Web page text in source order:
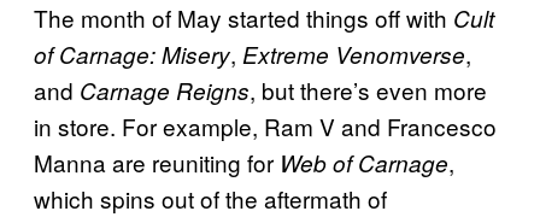
The month of May started things off with Cult
of Carnage: Misery, Extreme Venomverse,
and Carnage Reigns, but there’s even more
in store. For example, Ram V and Francesco
Manna are reuniting for Web of Carnage,
which spins out of the aftermath of